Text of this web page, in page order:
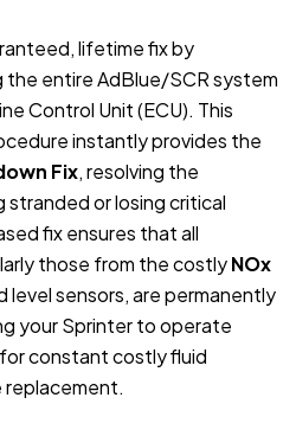
lifetime fix by
entire AdBlue/SCR system
Control Unit (ECU). This
instantly provides the
Fix, resolving the
or losing critical
fix ensures that all
those from the costlyNOx
level sensors, are permanently
your Sprinter to operate
constant costly fluid
replacement.